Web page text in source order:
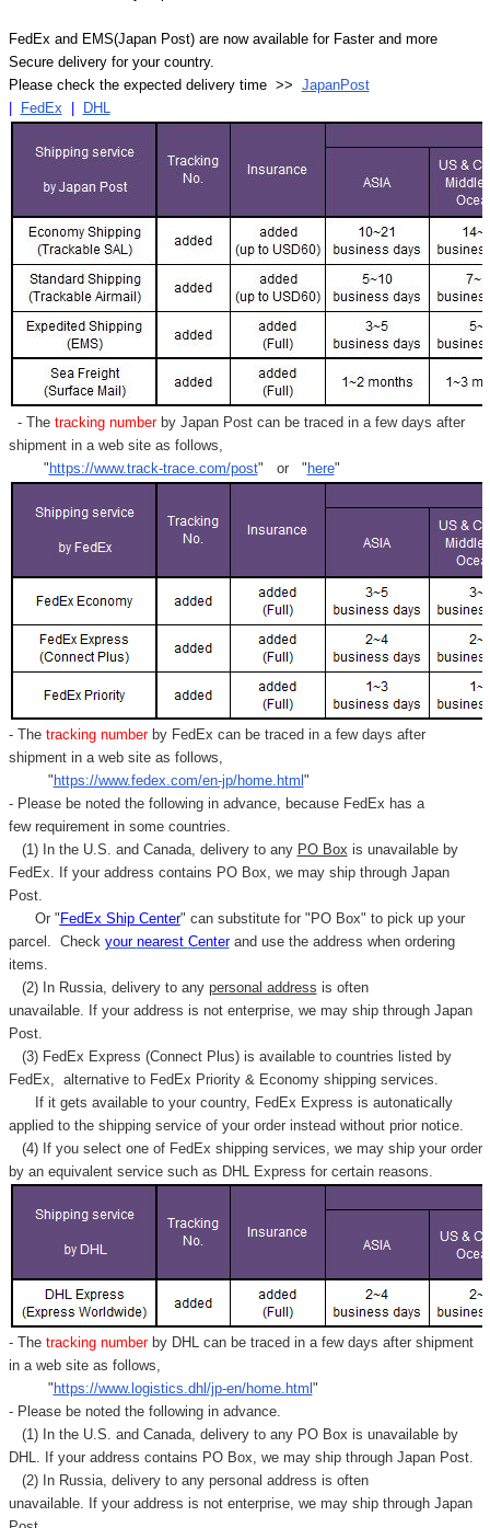
FedEx and EMS(Japan Post) are now available for Faster and more
Secure delivery for your country.
Please check the expected delivery time >> JapanPost
FedEx DHL
- Thetracking numberby Japan Post can be traced in a few days after
shipment in a web site as follows,
" https://www.track-trace.com/post" or " here"
- Thetracking number by FedEx can be traced in a few days after
shipment in a web site as follows,
" https://www.fedex.com/en-jp/home.html "
- Please be noted the following in advance, because FedEx has a
few requirement in some countries.
(1) In the U.S. and Canada, delivery to any PO Box is unavailable by
FedEx. If your address contains PO Box, we may ship through Japan
Post.
Or " FedEx Ship Center" can substitute for "PO Box" to pick up your
parcel. Check your nearest Centerand use the address when ordering
items.
(2) In Russia, delivery to any personal address is often
unavailable. If your address is not enterprise, we may ship through Japan
Post.
(3) FedEx Express (Connect Plus) is available to countries listed by
FedEx, alternative to FedEx Priority & Economy shipping services.
If it gets available to your country, FedEx Express is autonatically
applied to the shipping service of your order instead without prior notice.
(4) If you select one of FedEx shipping services, we may ship your order
by an equivalent service such as DHL Express for certain reasons.
- Thetracking number by DHL can be traced in a few days after shipment
in a web site as follows,
" https://www.logistics.dhl/jp-en/home.html "
- Please be noted the following in advance.
(1) In the U.S. and Canada, delivery to any PO Box is unavailable by
DHL. If your address contains PO Box, we may ship through Japan Post.
(2) In Russia, delivery to any personal address is often
unavailable. If your address is not enterprise, we may ship through Japan